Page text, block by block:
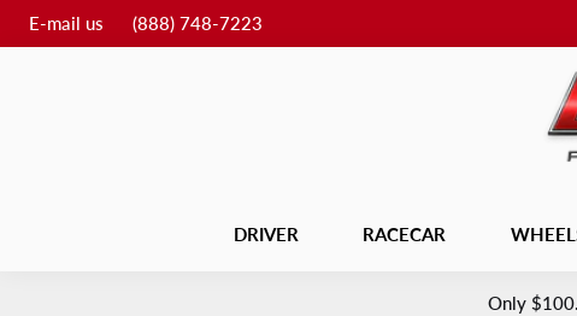
E-mail us (888) 748-7223
DRIVER RACECAR
Only